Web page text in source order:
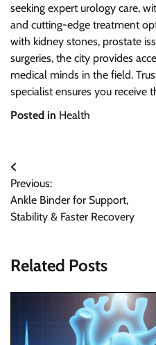
seeking expert urology care,
and cutting-edge treatment
with kidney stones, prostate
surgeries, the city provides
medical minds in the field.
specialist ensures you receive
Posted in Health
Post
navigation
Previous:
Ankle Binder for Support,
Stability & Faster Recovery
Related Posts